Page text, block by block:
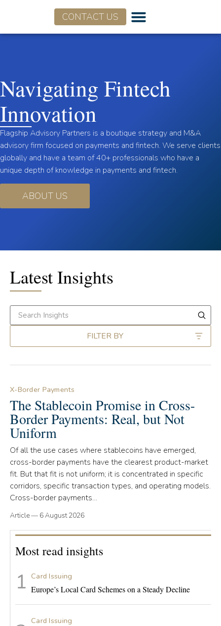
CONTACT US
Navigating Fintech
Innovation
Flagship Advisory Partners is a boutique strategy and M&A
advisory firm focused on payments and fintech. We serve clients
globally and have a team of 40+ professionals who have a
unique depth of knowledge in payments and fintech.
ABOUT US
Latest Insights
FILTER BY
X-Border Payments
The Stablecoin Promise in Cross-
Border Payments: Real, but Not
Uniform
Of all the use cases where stablecoins have emerged,
cross-border payments have the clearest product-market
fit. But that fit is not uniform; it is concentrated in specific
corridors, specific transaction types, and operating models.
Cross-border payments…
Article— 6 August 2026
Most read insights
Card Issuing
Europe’s Local Card Schemes on a Steady Decline
Card Issuing